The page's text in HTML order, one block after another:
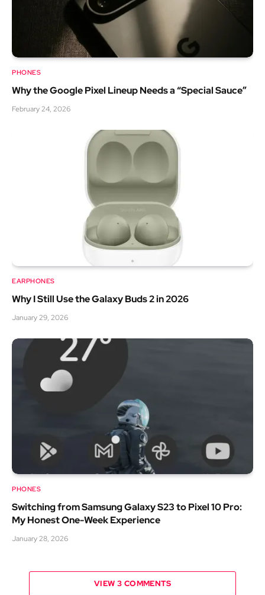
PHONES
Why the Google Pixel Lineup Needs a “Special Sauce”
February 24, 2026
EARPHONES
Why I Still Use the Galaxy Buds 2 in 2026
January 29, 2026
PHONES
Switching from Samsung Galaxy S23 to Pixel 10 Pro:
My Honest One-Week Experience
January 28, 2026
VIEW 3 COMMENTS